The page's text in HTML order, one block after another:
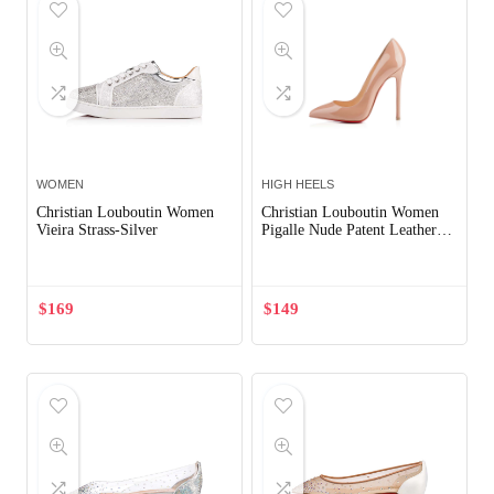
WOMEN
Christian Louboutin Women
Vieira Strass-Silver
$169
HIGH HEELS
Christian Louboutin Women
Pigalle Nude Patent Leather
$149